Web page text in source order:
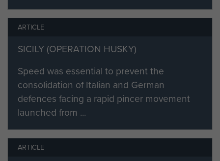
ARTICLE
SICILY (OPERATION HUSKY)
Speed was essential to prevent the
consolidation of Italian and German
defences facing a rapid pincer movement
launched from ...
ARTICLE